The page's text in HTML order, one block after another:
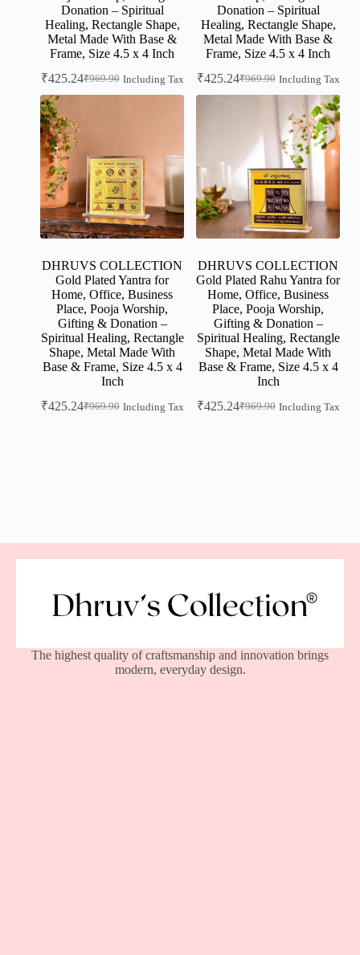
Donation – Spiritual
Healing, Rectangle Shape,
Metal Made With Base &
Frame, Size 4.5 x 4 Inch
₹969.90
₹425.24 Including Tax
Donation – Spiritual
Healing, Rectangle Shape,
Metal Made With Base &
Frame, Size 4.5 x 4 Inch
₹969.90
₹425.24 Including Tax
DHRUVS COLLECTION
Gold Plated Yantra for
Home, Office, Business
Place, Pooja Worship,
Gifting & Donation –
Spiritual Healing, Rectangle
Shape, Metal Made With
Base & Frame, Size 4.5 x 4
Inch
₹969.90
₹425.24 Including Tax
DHRUVS COLLECTION
Gold Plated Rahu Yantra for
Home, Office, Business
Place, Pooja Worship,
Gifting & Donation –
Spiritual Healing, Rectangle
Shape, Metal Made With
Base & Frame, Size 4.5 x 4
Inch
₹969.90
₹425.24 Including Tax
The highest quality of craftsmanship and innovation brings
modern, everyday design.